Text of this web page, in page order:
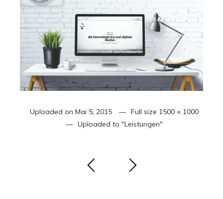
Uploaded on Mai 5, 2015 Full size 1500 × 1000
Uploaded to "Leistungen"